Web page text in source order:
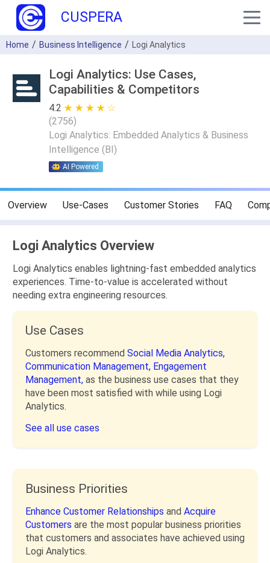
CUSPERA
Home Business Intelligence Logi Analytics
Logi Analytics: Use Cases,
Capabilities & Competitors
4.2 ★ ★ ★ ★ ★
☆ ☆ ☆ ☆ ☆
(2756)
Logi Analytics: Embedded Analytics & Business
Intelligence (BI)
AI Powered
Overview Use-Cases Customer Stories FAQ
Logi Analytics Overview
Logi Analytics enables lightning-fast embedded analytics
experiences. Time-to-value is accelerated without
needing extra engineering resources.
Use Cases
Customers recommend Social Media Analytics,
Communication Management, Engagement
Management, as the business use cases that they
have been most satisfied with while using Logi
Analytics.
See all use cases
Business Priorities
Enhance Customer Relationships and Acquire
Customers are the most popular business priorities
that customers and associates have achieved using
Logi Analytics.